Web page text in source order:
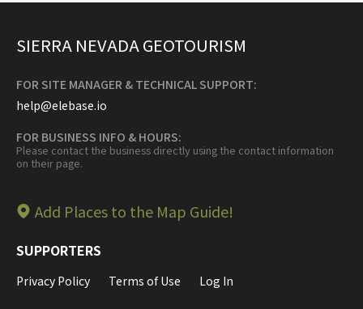
SIERRA NEVADA GEOTOURISM
FOR SITE MANAGER & TECHNICAL SUPPORT:
help@elebase.io
FOR BUSINESS INFO & HOURS:
Please contact the business directly using the contact information
on their page.
Add Places to the Map Guide!
SUPPORTERS
Privacy Policy Terms of Use Log In